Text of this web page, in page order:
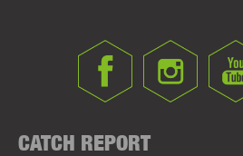
CATCH REPORT